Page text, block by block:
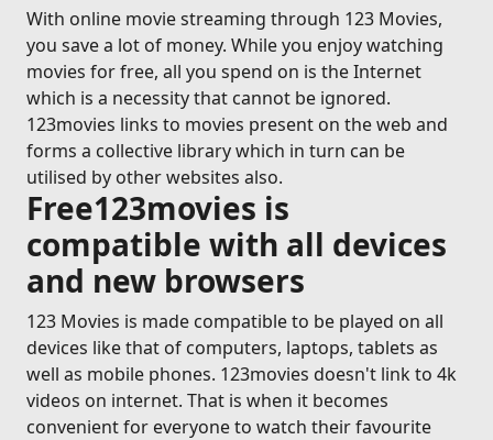
With online movie streaming through 123 Movies,
you save a lot of money. While you enjoy watching
movies for free, all you spend on is the Internet
which is a necessity that cannot be ignored.
123movies links to movies present on the web and
forms a collective library which in turn can be
utilised by other websites also.
Free123movies is
compatible with all devices
and new browsers
123 Movies is made compatible to be played on all
devices like that of computers, laptops, tablets as
well as mobile phones. 123movies doesn't link to 4k
videos on internet. That is when it becomes
convenient for everyone to watch their favourite